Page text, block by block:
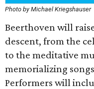
Photo by Michael Kriegshauser
Beerthoven will
descent, from the
to the meditative
memorializing
Performers will